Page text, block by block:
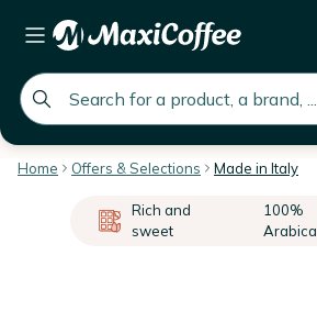
global.search.placeholder
Home Offers & Selections Made in Italy
Rich and
sweet
100%
Arabica